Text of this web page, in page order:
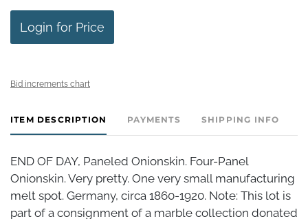
Login for Price
Bid increments chart
ITEM DESCRIPTION PAYMENTS SHIPPING INFO
END OF DAY, Paneled Onionskin. Four-Panel
Onionskin. Very pretty. One very small manufacturing
melt spot. Germany, circa 1860-1920. Note: This lot is
part of a consignment of a marble collection donated